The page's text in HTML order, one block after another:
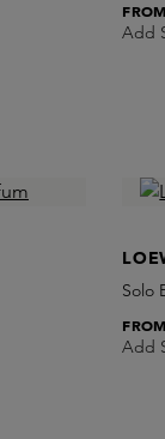
Add
FROM
Solo
Add
FROM